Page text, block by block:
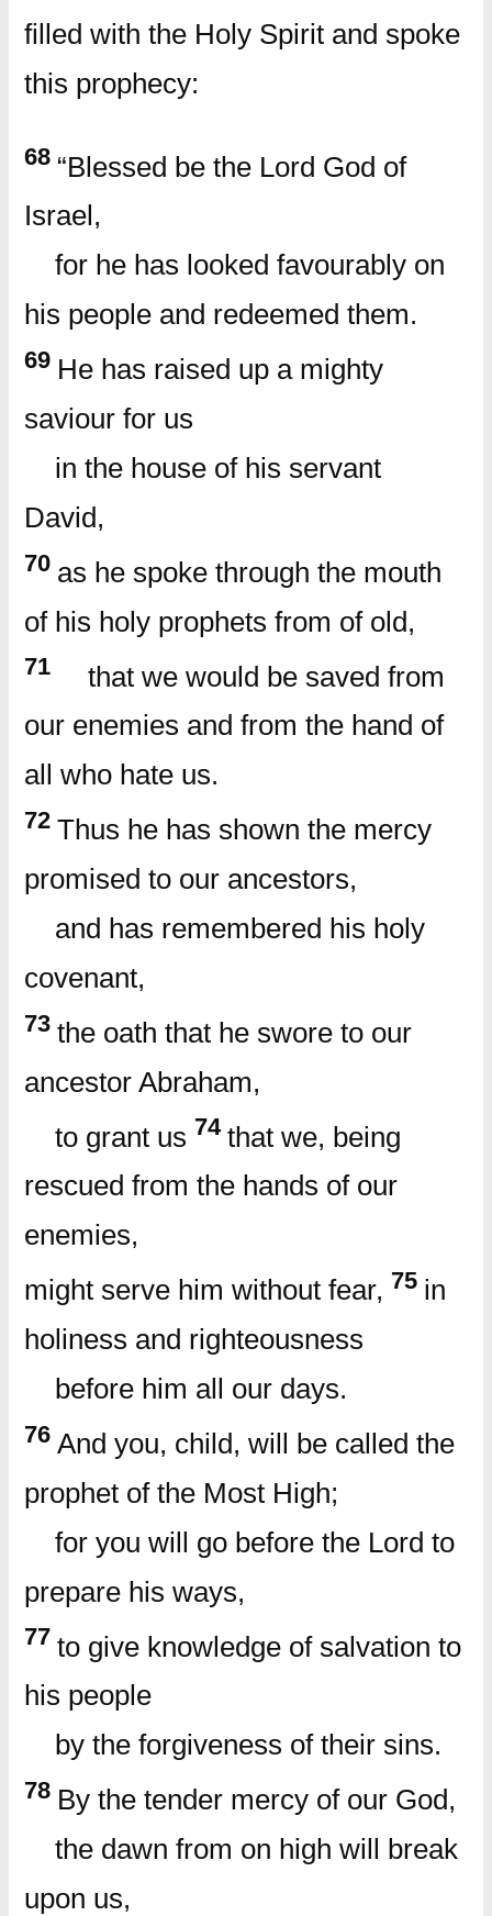
filled with the Holy Spirit and spoke
this prophecy:
68 “Blessed be the Lord God of
Israel,
for he has looked favourably on
his people and redeemed them.
69 He has raised up a mighty
saviour for us
in the house of his servant
David,
70 as he spoke through the mouth
of his holy prophets from of old,
71
that we would be saved from
our enemies and from the hand of
all who hate us.
72 Thus he has shown the mercy
promised to our ancestors,
and has remembered his holy
covenant,
73 the oath that he swore to our
ancestor Abraham,
to grant us 74 that we, being
rescued from the hands of our
enemies,
might serve him without fear, 75 in
holiness and righteousness
before him all our days.
76 And you, child, will be called the
prophet of the Most High;
for you will go before the Lord to
prepare his ways,
77 to give knowledge of salvation to
his people
by the forgiveness of their sins.
78 By the tender mercy of our God,
the dawn from on high will break
upon us,